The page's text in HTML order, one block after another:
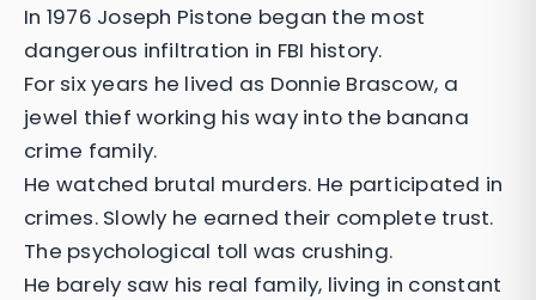
In 1976 Joseph Pistone began the most
dangerous infiltration in FBI history.
For six years he lived as Donnie Brascow, a
jewel thief working his way into the banana
crime family.
He watched brutal murders. He participated in
crimes. Slowly he earned their complete trust.
The psychological toll was crushing.
He barely saw his real family, living in constant